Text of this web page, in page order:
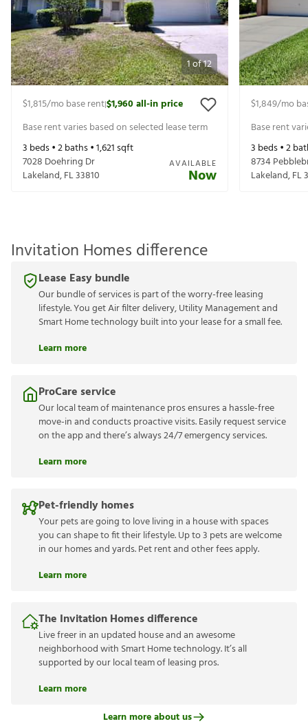
1of12
$1,815/mo base rent|$1,960all-in price
Base rent varies based on selected lease term
3 beds •2baths •1,621sqft
7028 Doehring Dr
Lakeland,FL33810
AVAILABLE
Now
$1,849/mo
Base rent
3 beds •2
8734
Lakeland,FL
Invitation Homes difference
Lease Easy bundle
Our bundle of services is part of the worry-free leasing
lifestyle. You get Air filter delivery, Utility Management and
Smart Home technology built into your lease for a small fee.
Learn more
ProCare service
Our local team of maintenance pros ensures a hassle-free
move-in and conducts proactive visits. Easily request service
on the app and there’s always 24/7 emergency services.
Learn more
Pet-friendly homes
Your pets are going to love living in a house with spaces
you can shape to fit their lifestyle. Up to 3 pets are welcome
in our homes and yards. Pet rent and other fees apply.
Learn more
The Invitation Homes difference
Live freer in an updated house and an awesome
neighborhood with Smart Home technology. It’s all
supported by our local team of leasing pros.
Learn more
Learn more about us